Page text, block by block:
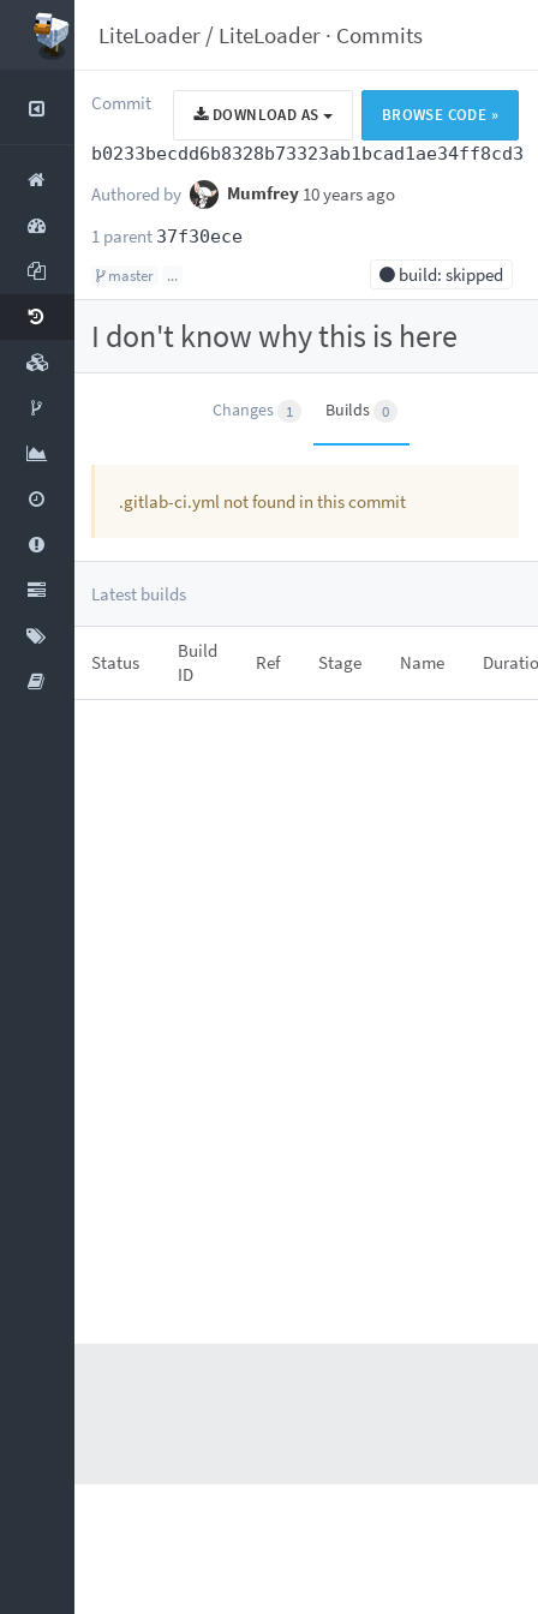
LiteLoader / LiteLoader · Commits
DOWNLOAD AS BROWSE CODE »
Commit
b0233becdd6b8328b73323ab1bcad1ae34ff8cd3
Authored by Mumfrey 10 years ago
1 parent 37f30ece
build: skipped
master ...
I don't know why this is here
Changes 1 Builds 0
.gitlab-ci.yml not found in this commit
Latest builds
Status
Build
ID
Ref Stage Name